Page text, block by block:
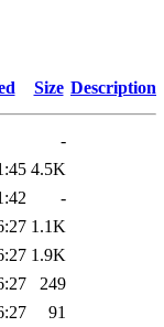
Size Description
-
4.5K
-
1.1K
1.9K
249
91